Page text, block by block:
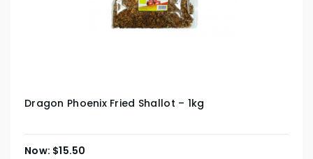
Dragon Phoenix Fried Shallot – 1kg
$15.50